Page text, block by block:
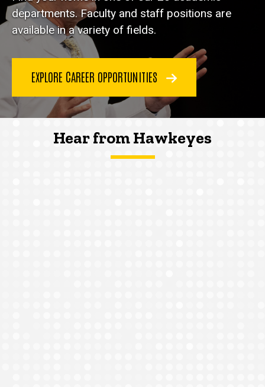
departments. Faculty and staff positions are
available in a variety of fields.
EXPLORE CAREER OPPORTUNITIES
Hear from Hawkeyes